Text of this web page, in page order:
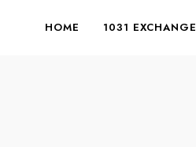
HOME 1031 EXCHANGE